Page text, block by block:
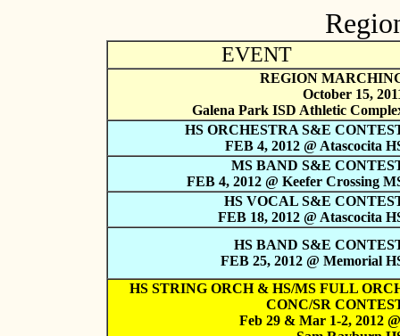
EVENT
REGION
October 15,
Galena Park ISD Athletic
HS ORCHESTRA S&E
FEB 4, 2012 @ Atascocita
MS BAND S&E
FEB 4, 2012 @ Keefer Crossing
HS VOCAL S&E
FEB 18, 2012 @ Atascocita
HS BAND S&E
FEB 25, 2012 @ Memorial
HS STRING ORCH & HS/MS FULL
CONC/SR
Feb 29 & Mar 1-2, 2012